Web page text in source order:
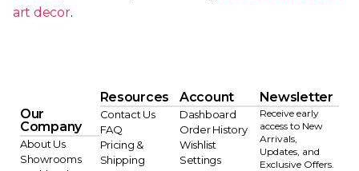
art decor.
Our
Company
About Us
Showrooms
Resources
Contact Us
FAQ
Pricing &
Shipping
Account
Dashboard
Order History
Wishlist
Settings
Newsletter
Receive early
access to New
Arrivals,
Updates, and
Exclusive Offers.